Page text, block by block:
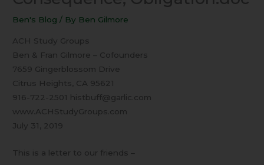
Ben's Blog / By Ben Gilmore
ACH Study Groups
Ben & Fran Gilmore – Cofounders
7659 Gingerblossom Drive
Citrus Heights, CA 95621
916-722-2501 histbuff@garlic.com
www.ACHStudyGroups.com
July 31, 2019
This is a letter to our friends –